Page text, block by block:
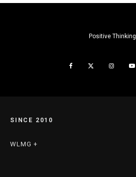
Positive Thinking
SINCE 2010
WLMG +